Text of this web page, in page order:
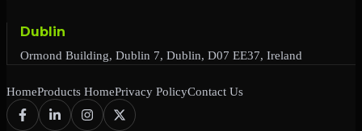
Dublin
Ormond Building, Dublin 7, Dublin, D07 EE37, Ireland
HomeProducts HomePrivacy PolicyContact Us